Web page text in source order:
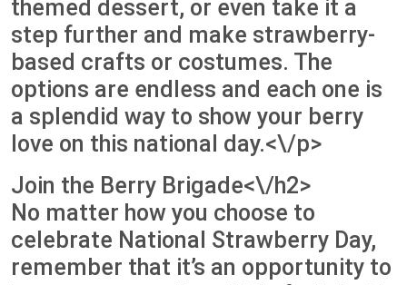
themed dessert, or even take it a
step further and make strawberry-
based crafts or costumes. The
options are endless and each one is
a splendid way to show your berry
love on this national day.<\/p>
Join the Berry Brigade<\/h2>
No matter how you choose to
celebrate National Strawberry Day,
remember that it’s an opportunity to